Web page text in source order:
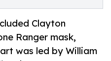
Clayton
Ranger mask,
was led by William